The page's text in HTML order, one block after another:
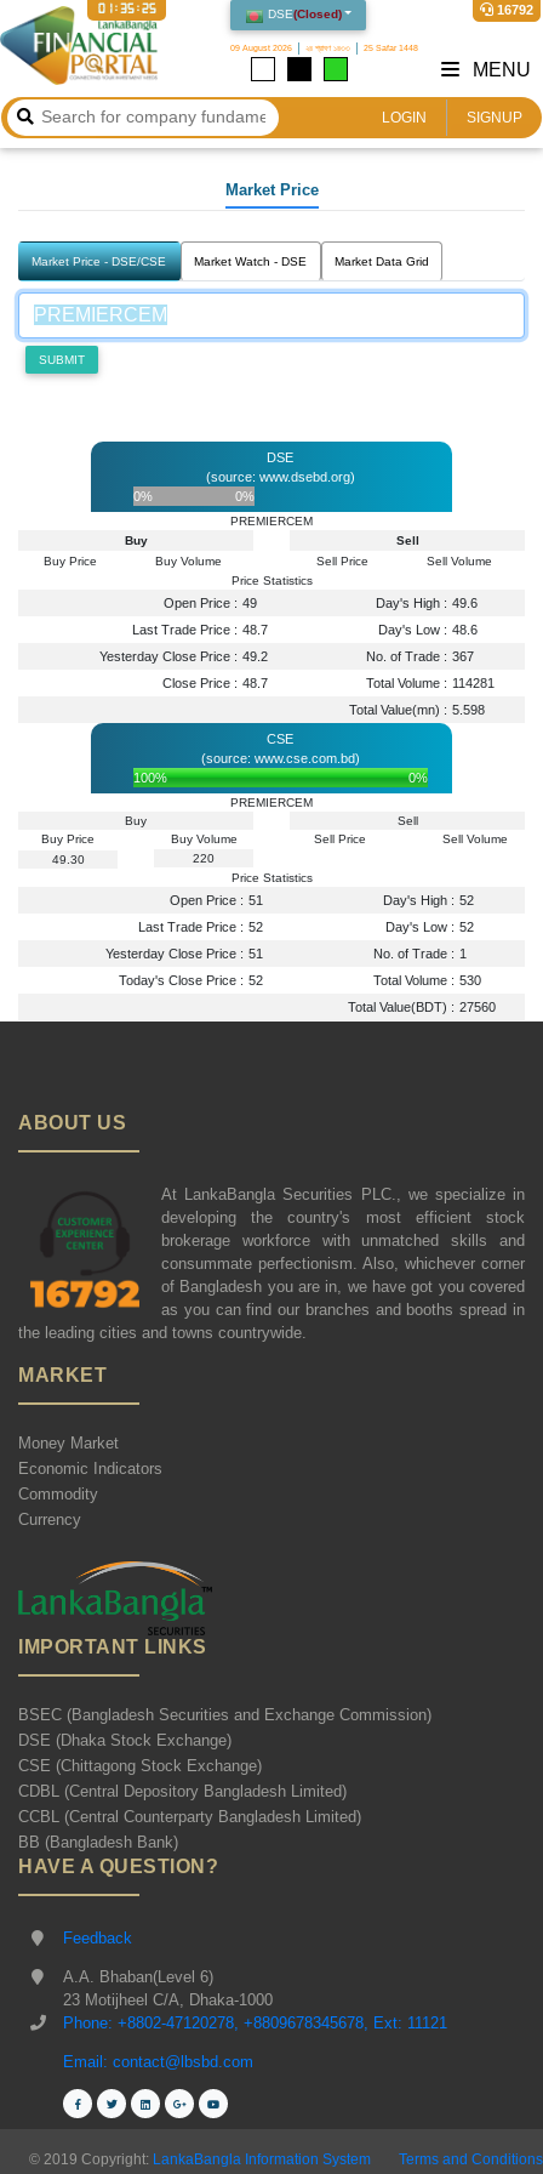
DSE(Closed)
09 August 2026 ২৪ শ্রাবণ ১৪৩৩ 25 Safar 1448
16792
01:35:25
LOGIN SIGNUP
MENU
Market Price
Market Price - DSE/CSE Market Watch - DSE Market Data Grid
SUBMIT
DSE
(source: www.dsebd.org)
0%
0%
PREMIERCEM
Buy
Buy Price
Buy Volume
Sell
Sell Price
Sell Volume
Price Statistics
Open Price : 49 Day's High : 49.6
Last Trade Price : 48.7 Day's Low : 48.6
Yesterday Close Price : 49.2 No. of Trade : 367
Close Price : 48.7 Total Volume : 114281
Total Value(mn) : 5.598
CSE
(source: www.cse.com.bd)
100%
0%
PREMIERCEM
Buy
Buy Price
49.30
Buy Volume
220
Sell
Sell Price
Sell Volume
Price Statistics
Open Price : 51 Day's High : 52
Last Trade Price : 52 Day's Low : 52
Yesterday Close Price : 51 No. of Trade : 1
Today's Close Price : 52 Total Volume : 530
Total Value(BDT) : 27560
ABOUT US
At LankaBangla Securities PLC., we specialize in
developing the country's most efficient stock
brokerage workforce with unmatched skills and
consummate perfectionism. Also, whichever corner
of Bangladesh you are in, we have got you covered
as you can find our branches and booths spread in
the leading cities and towns countrywide.
MARKET
Money Market
Economic Indicators
Commodity
Currency
IMPORTANT LINKS
BSEC (Bangladesh Securities and Exchange Commission)
DSE (Dhaka Stock Exchange)
CSE (Chittagong Stock Exchange)
CDBL (Central Depository Bangladesh Limited)
CCBL (Central Counterparty Bangladesh Limited)
BB (Bangladesh Bank)
HAVE A QUESTION?
Feedback
A.A. Bhaban(Level 6)
23 Motijheel C/A, Dhaka-1000
Phone: +8802-47120278, +8809678345678, Ext: 11121
Email: contact@lbsbd.com
© 2019 Copyright: LankaBangla Information System Terms and Conditions